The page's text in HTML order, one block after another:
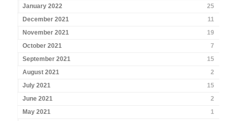
January 2022
25
December 2021
11
November 2021
19
October 2021
7
September 2021
15
August 2021
2
July 2021
15
June 2021
2
May 2021
1